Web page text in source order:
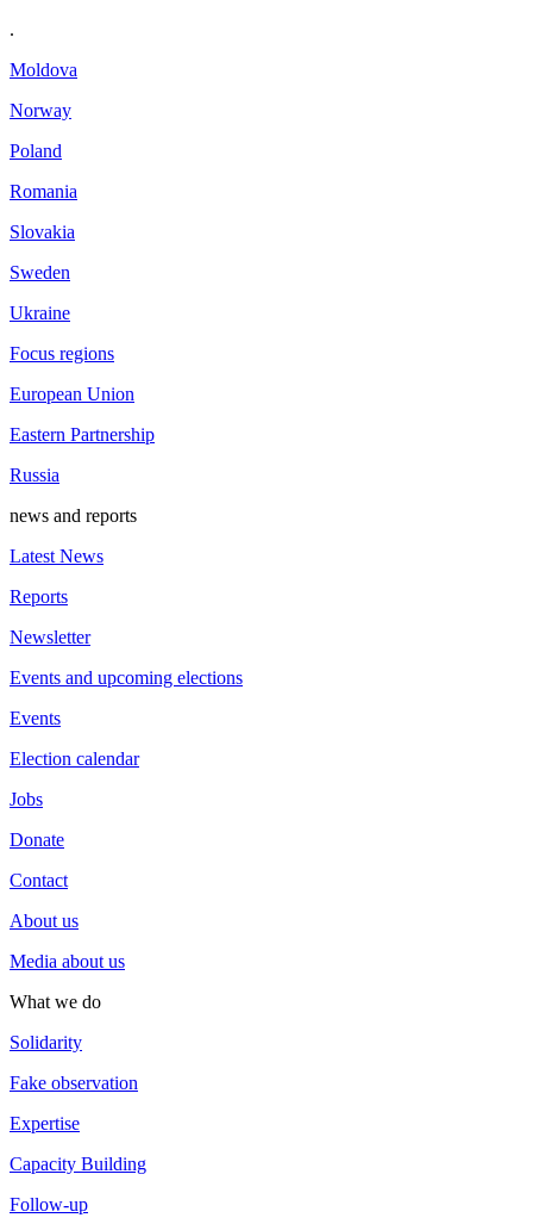
.
Moldova
Norway
Poland
Romania
Slovakia
Sweden
Ukraine
Focus regions
European Union
Eastern Partnership
Russia
news and reports
Latest News
Reports
Newsletter
Events and upcoming elections
Events
Election calendar
Jobs
Donate
Contact
About us
Media about us
What we do
Solidarity
Fake observation
Expertise
Capacity Building
Follow-up